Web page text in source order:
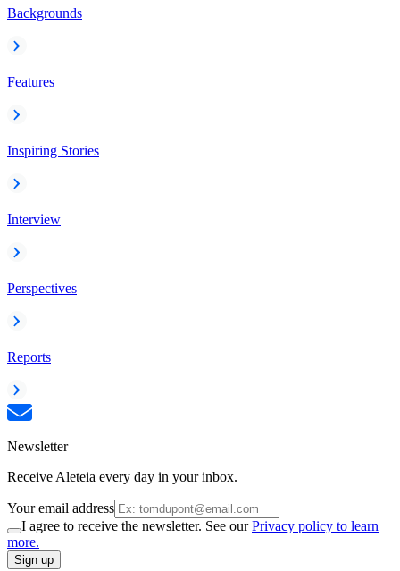
Backgrounds
Features
Inspiring Stories
Interview
Perspectives
Reports
Newsletter
Receive Aleteia every day in your inbox.
Your email address
I agree to receive the newsletter. See ourPrivacy policy to learn
more.
Sign up